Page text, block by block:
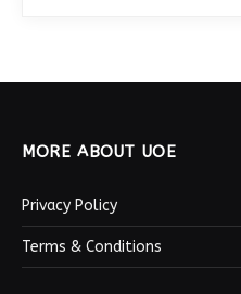
MORE ABOUT UOE
Privacy Policy
Terms & Conditions